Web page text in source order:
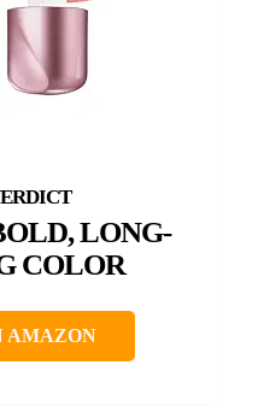
LONG-
COLOR
AMAZON